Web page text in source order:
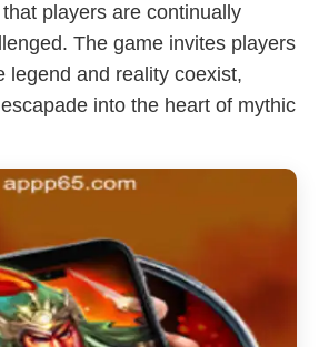
players are continually
The game invites players
legend and reality coexist,
into the heart of mythic